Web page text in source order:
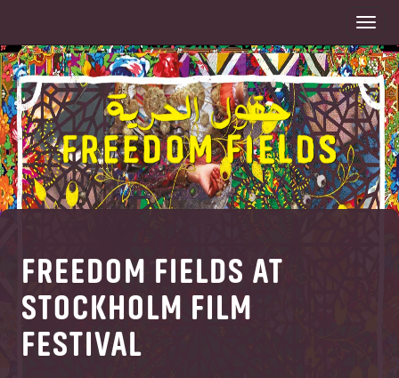
FREEDOM FIELDS AT
STOCKHOLM FILM
FESTIVAL